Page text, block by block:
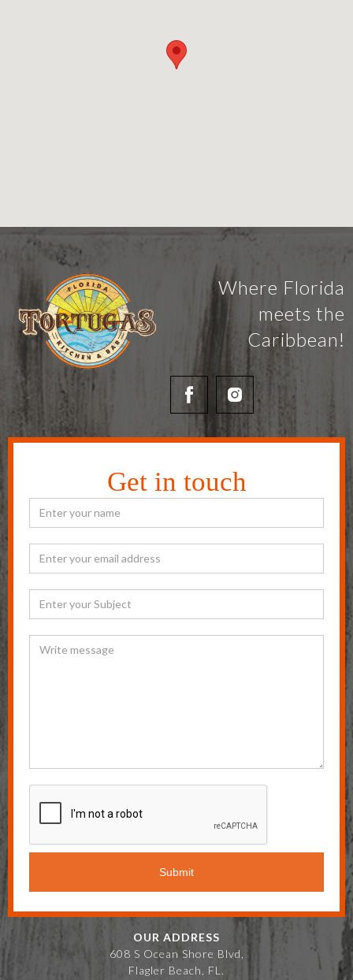
Where Florida
meets the
Caribbean!
Get in touch
OUR ADDRESS
608 S Ocean Shore Blvd,
Flagler Beach, FL.